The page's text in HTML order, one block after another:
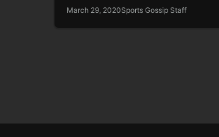
March 29, 2020Sports Gossip Staff